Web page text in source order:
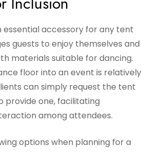
essential accessory for any tent
guests to enjoy themselves and
materials suitable for dancing.
floor into an event is relatively
can simply request the tent
provide one, facilitating
among attendees.
options when planning for a